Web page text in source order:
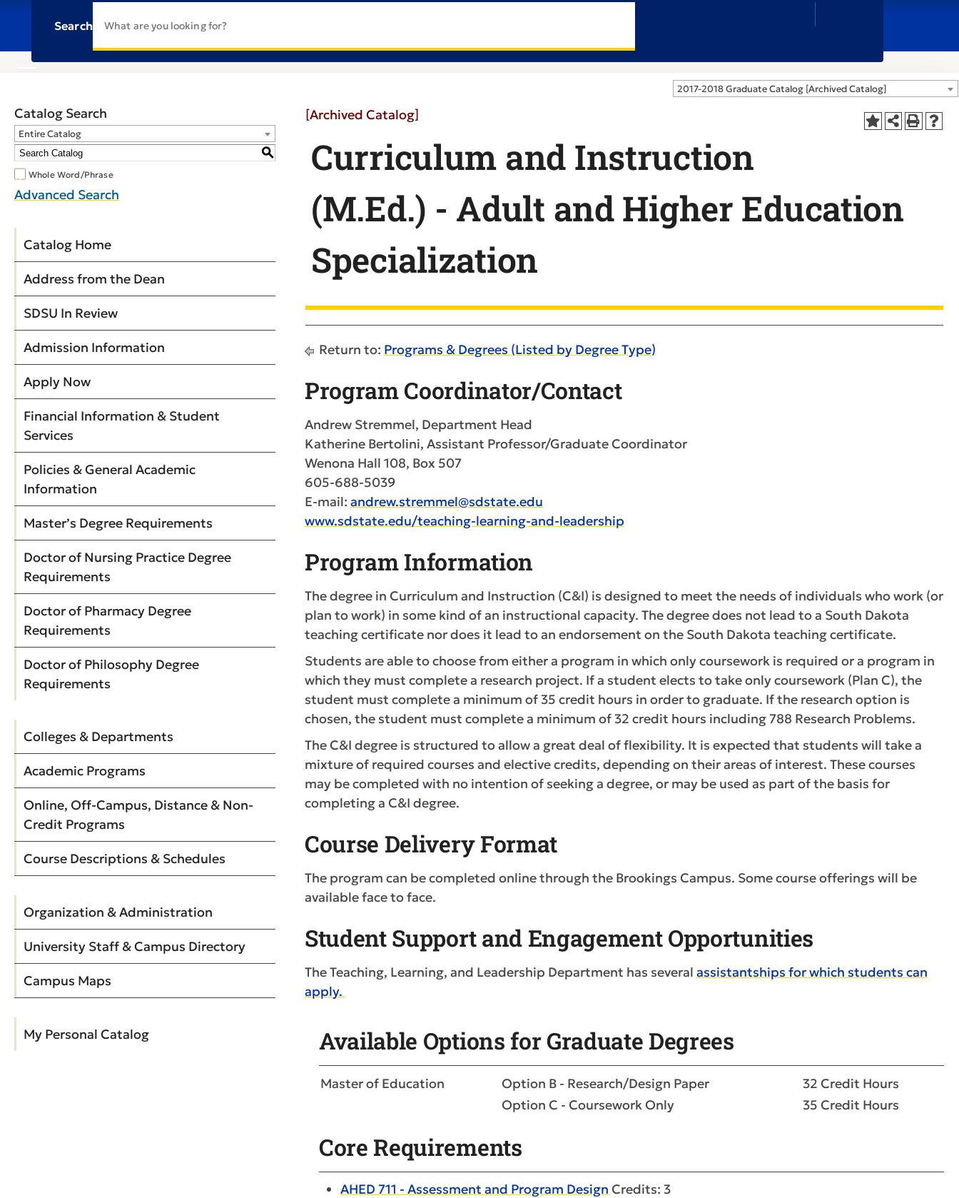
Search
2017-2018 Graduate Catalog [Archived Catalog]
Catalog Search
Entire Catalog
S
Whole Word/Phrase
Advanced Search
Catalog Home
Address from the Dean
SDSU In Review
Admission Information
Apply Now
Financial Information & Student
Services
Policies & General Academic
Information
Master’s Degree Requirements
Doctor of Nursing Practice Degree
Requirements
Doctor of Pharmacy Degree
Requirements
Doctor of Philosophy Degree
Requirements
Colleges & Departments
Academic Programs
Online, Off-Campus, Distance & Non-
Credit Programs
Course Descriptions & Schedules
Organization & Administration
University Staff & Campus Directory
Campus Maps
My Personal Catalog
[Archived Catalog]
Curriculum and Instruction
(M.Ed.) - Adult and Higher Education
Specialization
Return to: Programs & Degrees (Listed by Degree Type)
Program Coordinator/Contact
Andrew Stremmel, Department Head
Katherine Bertolini, Assistant Professor/Graduate Coordinator
Wenona Hall 108, Box 507
605-688-5039
E-mail: andrew.stremmel@sdstate.edu
www.sdstate.edu/teaching-learning-and-leadership
Program Information
The degree in Curriculum and Instruction (C&I) is designed to meet the needs of individuals who work (or
plan to work) in some kind of an instructional capacity. The degree does not lead to a South Dakota
teaching certificate nor does it lead to an endorsement on the South Dakota teaching certificate.
Students are able to choose from either a program in which only coursework is required or a program in
which they must complete a research project. If a student elects to take only coursework (Plan C), the
student must complete a minimum of 35 credit hours in order to graduate. If the research option is
chosen, the student must complete a minimum of 32 credit hours including 788 Research Problems.
The C&I degree is structured to allow a great deal of flexibility. It is expected that students will take a
mixture of required courses and elective credits, depending on their areas of interest. These courses
may be completed with no intention of seeking a degree, or may be used as part of the basis for
completing a C&I degree.
Course Delivery Format
The program can be completed online through the Brookings Campus. Some course offerings will be
available face to face.
Student Support and Engagement Opportunities
The Teaching, Learning, and Leadership Department has several assistantships for which students can
apply.
Available Options for Graduate Degrees
Master of Education Option B - Research/Design Paper
32 Credit Hours
Option C - Coursework Only
35 Credit Hours
Core Requirements
AHED 711 - Assessment and Program Design Credits: 3